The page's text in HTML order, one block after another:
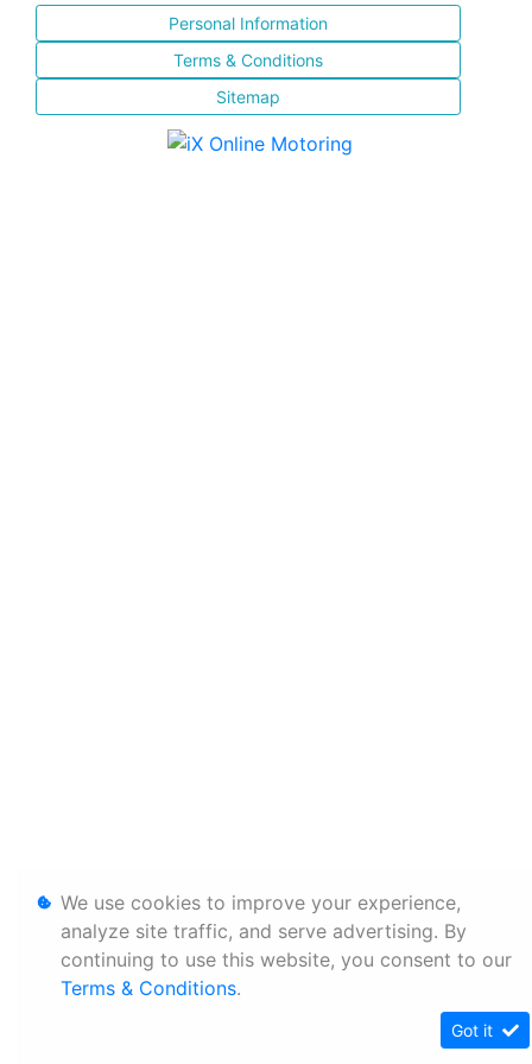
Personal Information
Terms & Conditions
Sitemap
We use cookies to improve your experience,
analyze site traffic, and serve advertising. By
continuing to use this website, you consent to our
Terms & Conditions.
Got it